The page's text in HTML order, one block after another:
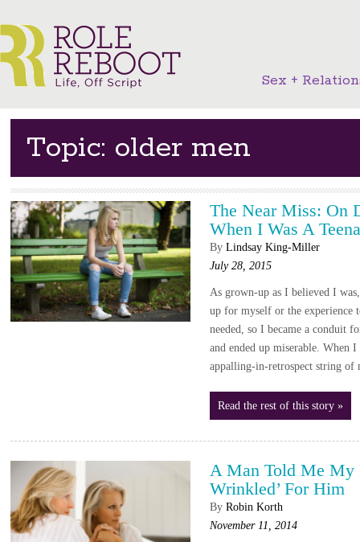
Sex +
Topic: older men
The Near Miss: On
When I Was A
By Lindsay King-Miller
July 28, 2015
As grown-up as I believed I
up for myself or the experience
needed, so I became a conduit
and ended up miserable. When
appalling-in-retrospect string
Read the rest of this story »
A Man Told Me My
Wrinkled’ For Him
By Robin Korth
November 11, 2014